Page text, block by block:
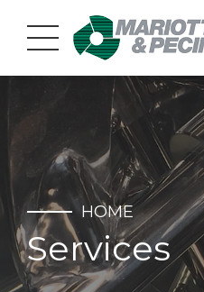
HOME
Services